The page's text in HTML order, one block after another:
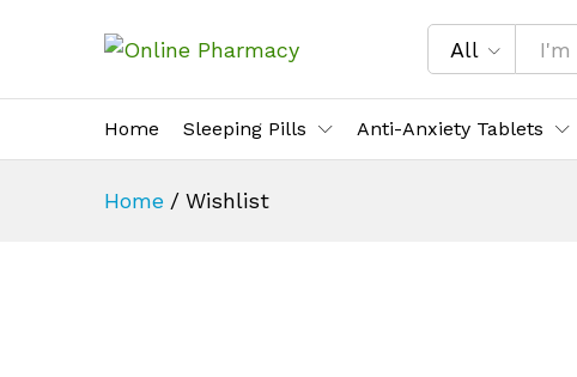
All
Home Sleeping Pills Anti-Anxiety Tablets
Home / Wishlist